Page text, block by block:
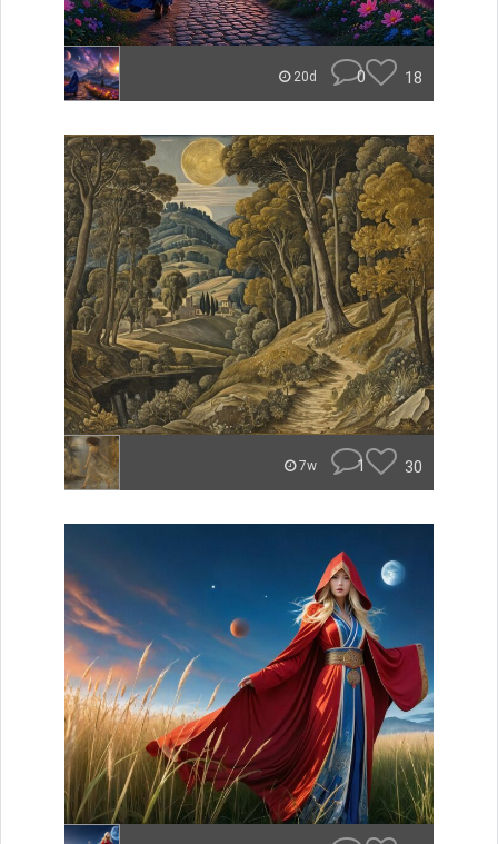
20d 0 18
7w 1 30